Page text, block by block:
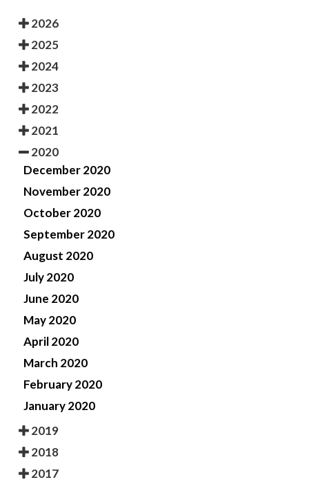
2026
2025
2024
2023
2022
2021
2020
December 2020
November 2020
October 2020
September 2020
August 2020
July 2020
June 2020
May 2020
April 2020
March 2020
February 2020
January 2020
2019
2018
2017